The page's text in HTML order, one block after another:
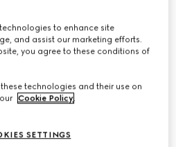
to enhance site
and assist our marketing efforts.
you agree to these conditions of
technologies and their use on
Cookie Policy.
SETTINGS